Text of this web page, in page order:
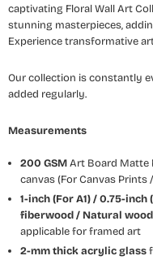
captivating Floral Wall Art
stunning masterpieces,
Experience transformative
Our collection is constantly
added regularly.
Measurements
200 GSMArt Board Matte
canvas (For Canvas Prints
1-inch (For A1) / 0.75-
fiberwood / Natural
applicable for framed art
2-mm thick acrylic glass